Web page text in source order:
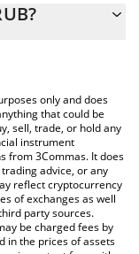
entering the amount
to check the latest
only and does
that could be
sell, trade, or hold any
instrument
from 3Commas. It does
advice, or any
reflect cryptocurrency
of exchanges as well
party sources.
be charged fees by
in the prices of assets